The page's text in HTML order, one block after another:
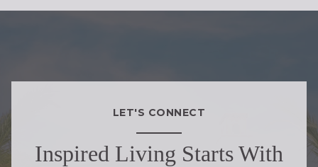
LET'S CONNECT
Inspired Living Starts With